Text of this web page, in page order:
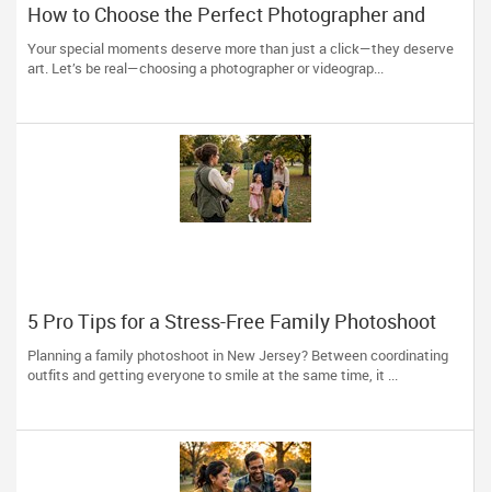
How to Choose the Perfect Photographer and
Videographer in New Jersey
Your special moments deserve more than just a click—they deserve
art. Let’s be real—choosing a photographer or videograp...
5 Pro Tips for a Stress-Free Family Photoshoot
(From a NJ Photographer Who Travels 50+ Miles
to You)
Planning a family photoshoot in New Jersey? Between coordinating
outfits and getting everyone to smile at the same time, it ...